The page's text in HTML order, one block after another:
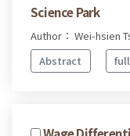
Science Park
Author： Wei-hsien
Abstract